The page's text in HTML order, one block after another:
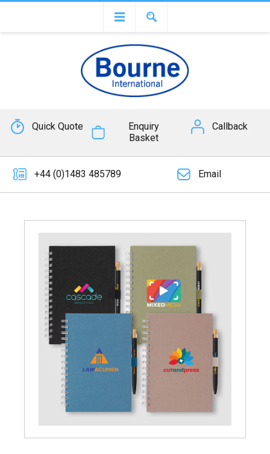
Quick Quote
Enquiry
Basket
Callback
+44 (0)1483 485789 Email